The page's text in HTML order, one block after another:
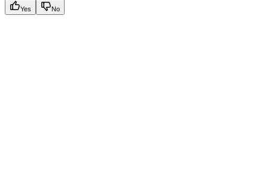
Yes No